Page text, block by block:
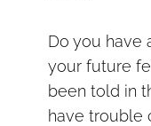
Do you have
your future
been told in
have trouble